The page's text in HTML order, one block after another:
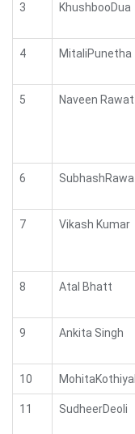
3 KhushbooDua
4 MitaliPunetha
5 Naveen Rawat
6
7 Vikash Kumar
8 Atal Bhatt
9 Ankita Singh
10 MohitaKothiyal
11 SudheerDeoli